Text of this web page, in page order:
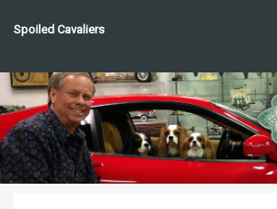
Spoiled Cavaliers